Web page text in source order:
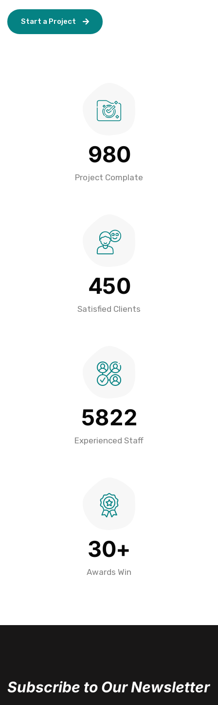
Start a Project
980
Project Complate
450
Satisfied Clients
5822
Experienced Staff
30+
Awards Win
Subscribe to Our Newsletter